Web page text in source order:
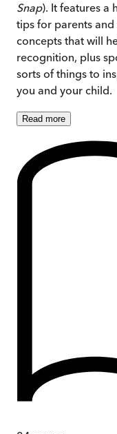
Snap). It features a
tips for parents
concepts that will
recognition, plus
sorts of things to
you and your child.
Read more